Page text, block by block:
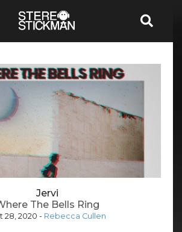
Jervi
The Bells Ring
28, 2020 - Rebecca Cullen